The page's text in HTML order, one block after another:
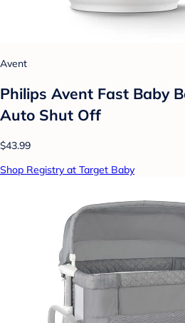
Avent
Philips Avent Fast Baby
Auto Shut Off
$43.99
Shop Registry at Target Baby